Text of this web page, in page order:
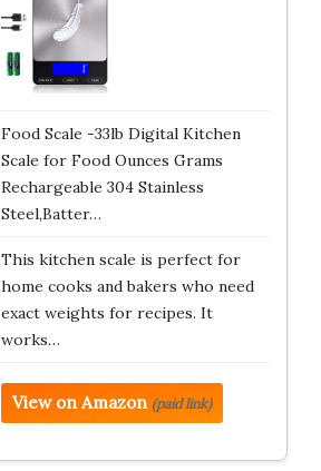
Food Scale -33lb Digital Kitchen
Scale for Food Ounces Grams
Rechargeable 304 Stainless
Steel,Batter…
This kitchen scale is perfect for
home cooks and bakers who need
exact weights for recipes. It
works…
View on Amazon (paid link)